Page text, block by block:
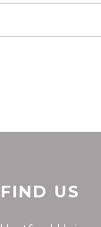
FIND US